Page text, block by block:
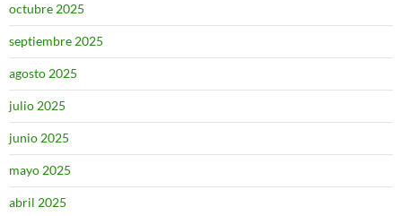
octubre 2025
septiembre 2025
agosto 2025
julio 2025
junio 2025
mayo 2025
abril 2025